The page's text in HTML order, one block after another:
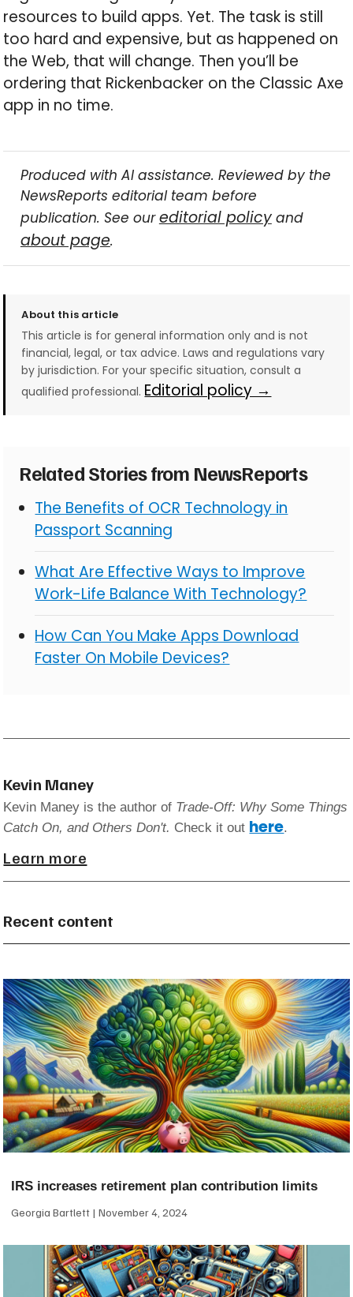
resources to build apps. Yet. The task is still
too hard and expensive, but as happened on
the Web, that will change. Then you’ll be
ordering that Rickenbacker on the Classic Axe
app in no time.
Produced with AI assistance. Reviewed by the
NewsReports editorial team before
publication. See oureditorial policyand
about page.
About this article
This article is for general information only and is not
financial, legal, or tax advice. Laws and regulations vary
by jurisdiction. For your specific situation, consult a
qualified professional. Editorial policy →
Related Stories from NewsReports
The Benefits of OCR Technology in
Passport Scanning
What Are Effective Ways to Improve
Work-Life Balance With Technology?
How Can You Make Apps Download
Faster On Mobile Devices?
Kevin Maney
Kevin Maney is the author of Trade-Off: Why Some Things
Catch On, and Others Don't. Check it out here.
Learn more
Recent content
IRS increases retirement plan contribution limits
Georgia Bartlett November 4, 2024